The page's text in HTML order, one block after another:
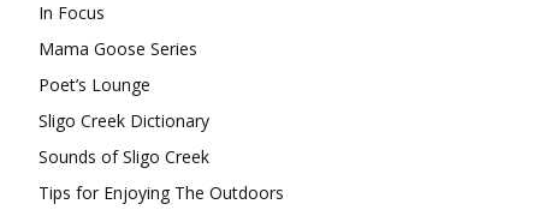
In Focus
Mama Goose Series
Poet’s Lounge
Sligo Creek Dictionary
Sounds of Sligo Creek
Tips for Enjoying The Outdoors